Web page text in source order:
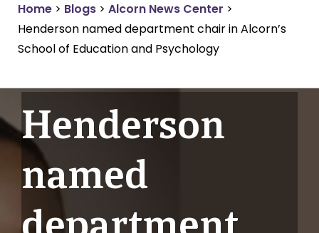
Home > Blogs > Alcorn News Center >
Henderson named department chair in Alcorn’s
School of Education and Psychology
Henderson
named